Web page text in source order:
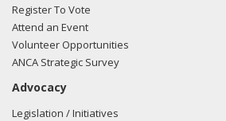
Register To Vote
Attend an Event
Volunteer Opportunities
ANCA Strategic Survey
Advocacy
Legislation / Initiatives